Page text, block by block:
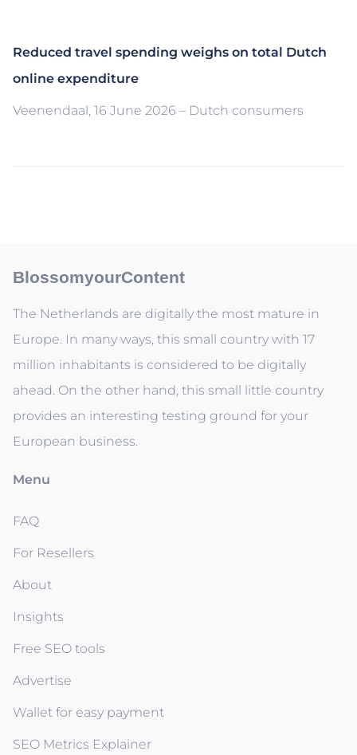
Reduced travel spending weighs on total Dutch
online expenditure
Veenendaal, 16 June 2026 – Dutch consumers
BlossomyourContent
The Netherlands are digitally the most mature in
Europe. In many ways, this small country with 17
million inhabitants is considered to be digitally
ahead. On the other hand, this small little country
provides an interesting testing ground for your
European business.
Menu
FAQ
For Resellers
About
Insights
Free SEO tools
Advertise
Wallet for easy payment
SEO Metrics Explainer